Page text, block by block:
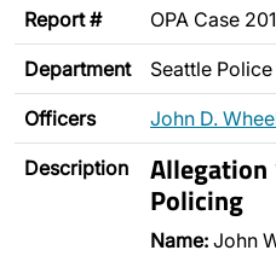
Report # OPA Case
Department Seattle
Officers John D.
Description
Policing
Name: John